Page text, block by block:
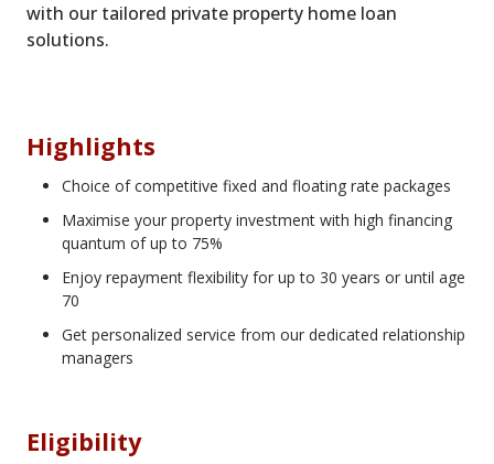
with our tailored private property home loan
solutions.
Highlights
Choice of competitive fixed and floating rate packages
Maximise your property investment with high financing
quantum of up to 75%
Enjoy repayment flexibility for up to 30 years or until age
70
Get personalized service from our dedicated relationship
managers
Eligibility